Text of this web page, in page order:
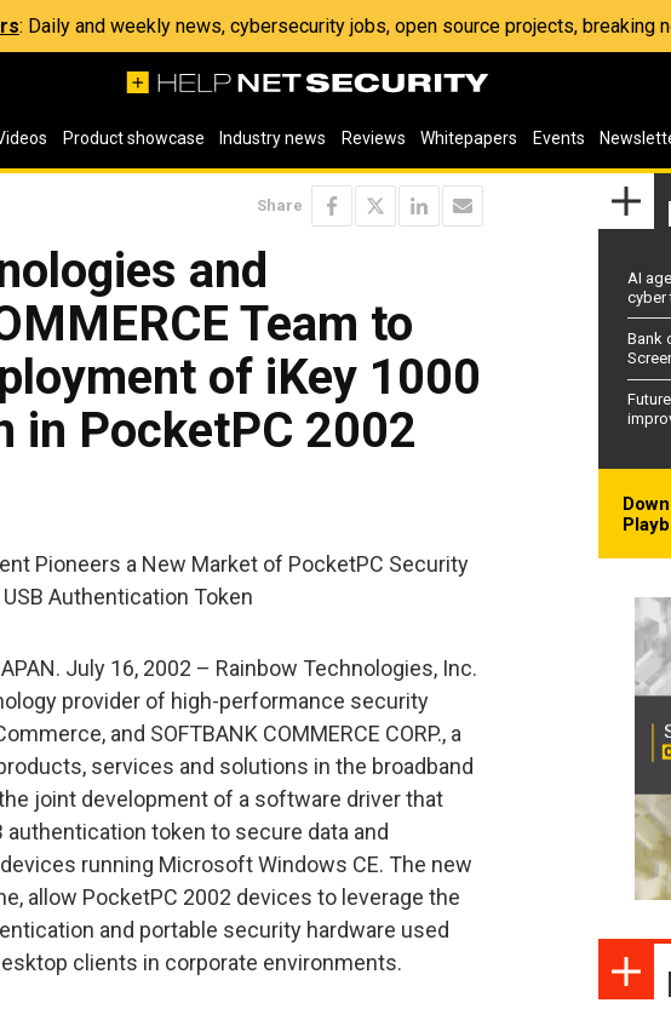
: Daily and weekly news, cybersecurity jobs, open source projects, breaking
Product showcase Industry news Reviews Whitepapers Events
Share
and
Team to
of iKey 1000
in PocketPC 2002
Pioneers a New Market of PocketPC Security
Authentication Token
July 16, 2002 – Rainbow Technologies, Inc.
provider of high-performance security
and SOFTBANK COMMERCE CORP., a
services and solutions in the broadband
joint development of a software driver that
authentication token to secure data and
running Microsoft Windows CE. The new
allow PocketPC 2002 devices to leverage the
and portable security hardware used
clients in corporate environments.
AI
cyber
Bank